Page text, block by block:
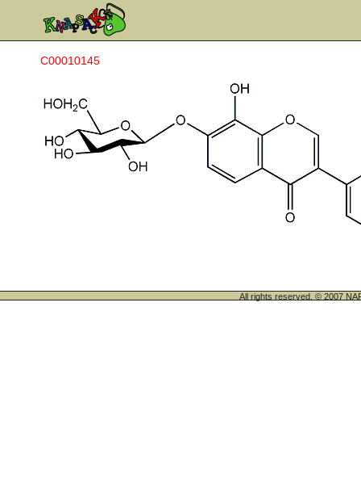
C00010145
All rights reserved. © 2007